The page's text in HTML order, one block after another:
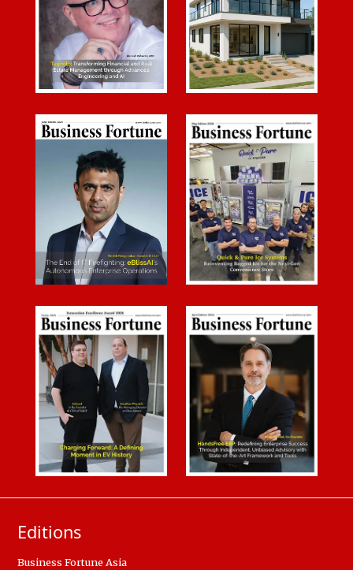
Editions
Business Fortune Asia